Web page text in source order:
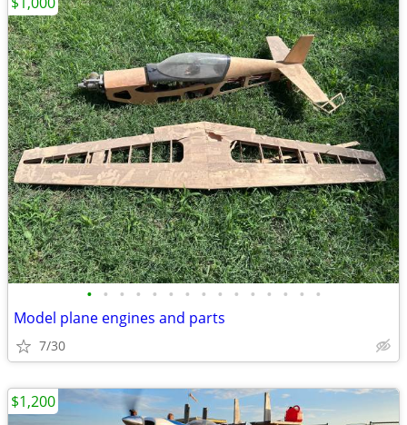
• • • • • • • • • • • • • • •
Model plane engines and parts
7/30
$1,200